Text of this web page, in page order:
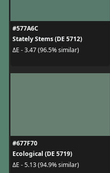
#577A6C
Stately Stems (DE 5712)
ΔE - 3.47 (96.5% similar)
#677F70
Ecological (DE 5719)
ΔE - 5.13 (94.9% similar)